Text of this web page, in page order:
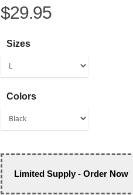
$29.95
Sizes
Colors
Limited Supply - Order Now